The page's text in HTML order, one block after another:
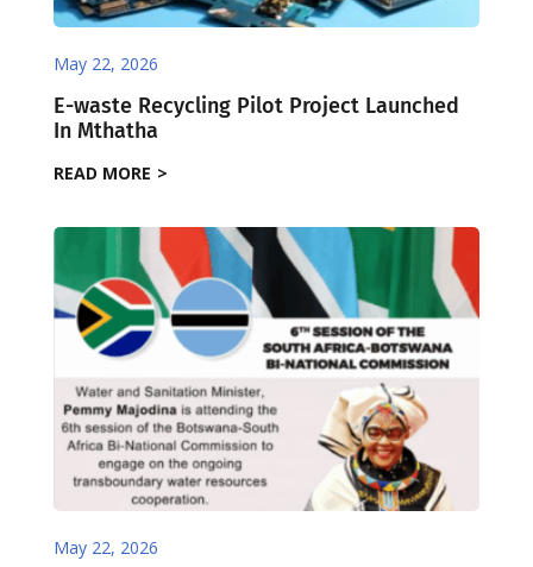
May 22, 2026
E-waste Recycling Pilot Project Launched
In Mthatha
READ MORE
May 22, 2026